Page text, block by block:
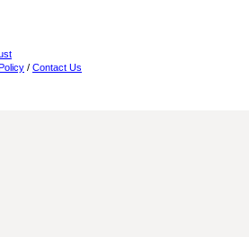
/ Contact Us